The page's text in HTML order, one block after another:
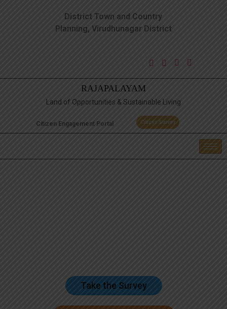
District Town and Country
Planning, Virudhunagar District
RAJAPALAYAM
Land of Opportunities & Sustainable Living
Citizen Engagement Portal Citizen Survey
Take the Survey